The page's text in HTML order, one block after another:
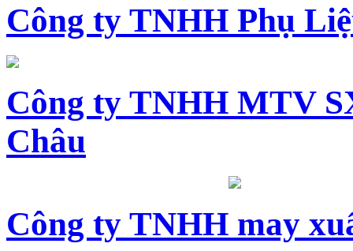
Công ty TNHH Phụ
Công ty TNHH MTV
Châu
Công ty TNHH may